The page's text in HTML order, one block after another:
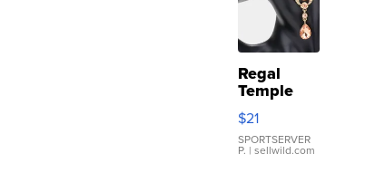
Regal
Temple
Droplet
Earrings
$21
SPORTSERVER
P. | sellwild.com